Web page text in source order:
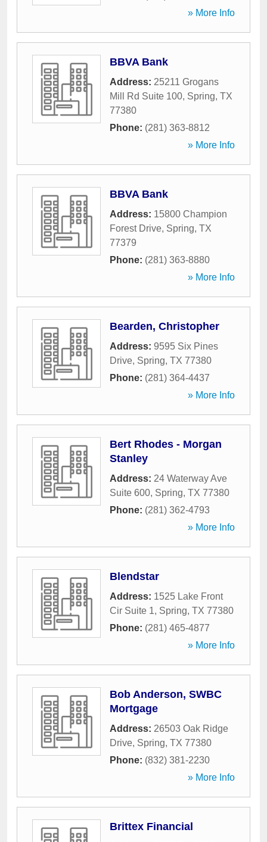
» More Info
BBVA Bank
Address: 25211 Grogans
Mill Rd Suite 100, Spring, TX
77380
Phone: (281) 363-8812
» More Info
BBVA Bank
Address: 15800 Champion
Forest Drive, Spring, TX
77379
Phone: (281) 363-8880
» More Info
Bearden, Christopher
Address: 9595 Six Pines
Drive, Spring, TX 77380
Phone: (281) 364-4437
» More Info
Bert Rhodes - Morgan
Stanley
Address: 24 Waterway Ave
Suite 600, Spring, TX 77380
Phone: (281) 362-4793
» More Info
Blendstar
Address: 1525 Lake Front
Cir Suite 1, Spring, TX 77380
Phone: (281) 465-4877
» More Info
Bob Anderson, SWBC
Mortgage
Address: 26503 Oak Ridge
Drive, Spring, TX 77380
Phone: (832) 381-2230
» More Info
Brittex Financial